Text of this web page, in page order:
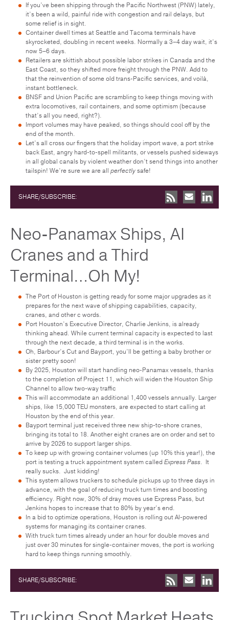
If you’ve been shipping through the Pacific Northwest (PNW) lately,
it’s been a wild, painful ride with congestion and rail delays, but
some relief is in sight.
Container dwell times at Seattle and Tacoma terminals have
skyrocketed, doubling in recent weeks. Normally a 3–4 day wait, it’s
now 5–6 days.
Retailers are skittish about possible labor strikes in Canada and the
East Coast, so they shifted more freight through the PNW. Add to
that the reinvention of some old trans-Pacific services, and voilà,
instant bottleneck.
BNSF and Union Pacific are scrambling to keep things moving with
extra locomotives, rail containers, and some optimism (because
that’s all you need, right?).
Import volumes may have peaked, so things should cool off by the
end of the month.
Let’s all cross our fingers that the holiday import wave, a port strike
back East, angry hard-to-spell militants, or vessels pushed sideways
in all global canals by violent weather don’t send things into another
tailspin! We’re sure we are all perfectlysafe!
SHARE/SUBSCRIBE:
Neo-Panamax Ships, AI
Cranes and a Third
Terminal…Oh My!
The Port of Houston is getting ready for some major upgrades as it
prepares for the next wave of shipping capabilities, capacity,
cranes, and other c words.
Port Houston’s Executive Director, Charlie Jenkins, is already
thinking ahead. While current terminal capacity is expected to last
through the next decade, a third terminal is in the works.
Oh, Barbour’s Cut and Bayport, you’ll be getting a baby brother or
sister pretty soon!
By 2025, Houston will start handling neo-Panamax vessels, thanks
to the completion of Project 11, which will widen the Houston Ship
Channel to allow two-way traffic
This will accommodate an additional 1,400 vessels annually. Larger
ships, like 15,000 TEU monsters, are expected to start calling at
Houston by the end of this year.
Bayport terminal just received three new ship-to-shore cranes,
bringing its total to 18. Another eight cranes are on order and set to
arrive by 2026 to support larger ships.
To keep up with growing container volumes (up 10% this year!), the
port is testing a truck appointment system calledExpress Pass. It
really sucks. Just kidding!
This system allows truckers to schedule pickups up to three days in
advance, with the goal of reducing truck turn times and boosting
efficiency. Right now, 30% of dray moves use Express Pass, but
Jenkins hopes to increase that to 80% by year’s end.
In a bid to optimize operations, Houston is rolling out AI-powered
systems for managing its container cranes.
With truck turn times already under an hour for double moves and
just over 30 minutes for single-container moves, the port is working
hard to keep things running smoothly.
SHARE/SUBSCRIBE: